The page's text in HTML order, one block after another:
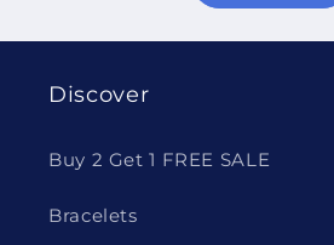
Discover
Buy 2 Get 1 FREE SALE
Bracelets